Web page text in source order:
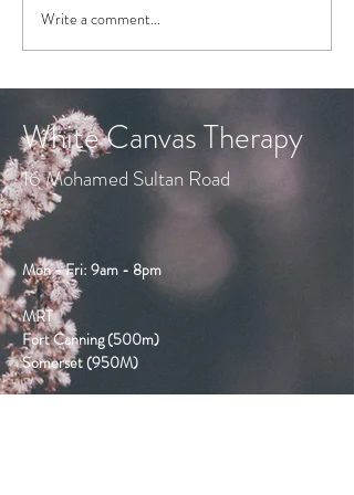
a fun video, from the
clever Cristian Dunker...
Write a comment...
White Canvas Therapy
16 Mohamed Sultan Road
Mon - Fri: 9am - 8pm
MRT
Fort Canning (500m)
Somerset (950M)